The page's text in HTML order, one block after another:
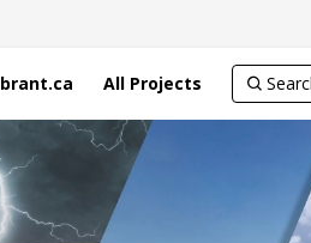
brant.ca All Projects